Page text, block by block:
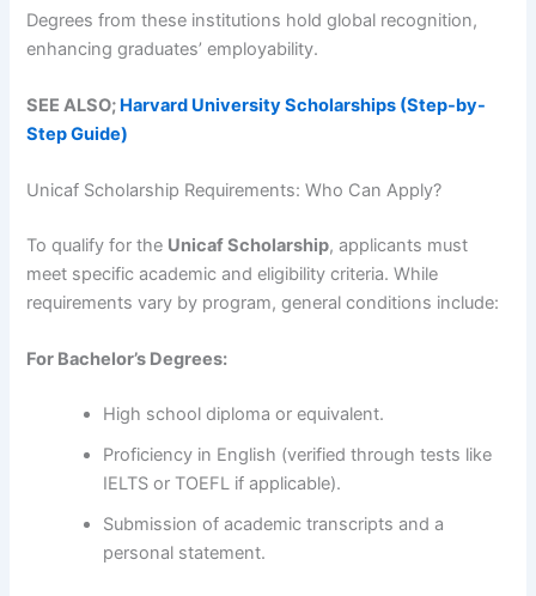
Degrees from these institutions hold global recognition,
enhancing graduates’ employability.
SEE ALSO; Harvard University Scholarships (Step-by-
Step Guide)
Unicaf Scholarship Requirements: Who Can Apply?
To qualify for the Unicaf Scholarship, applicants must
meet specific academic and eligibility criteria. While
requirements vary by program, general conditions include:
For Bachelor’s Degrees:
High school diploma or equivalent.
Proficiency in English (verified through tests like
IELTS or TOEFL if applicable).
Submission of academic transcripts and a
personal statement.